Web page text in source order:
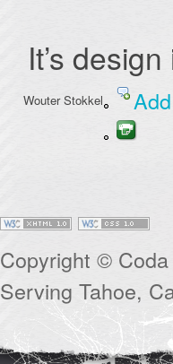
It’s
Wouter Stokkel
Copyright ©
Serving Tahoe,